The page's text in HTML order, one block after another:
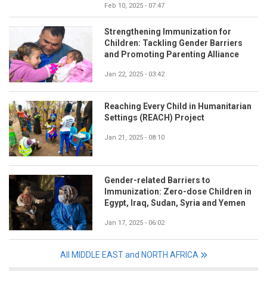
Feb 10, 2025 - 07:47
Strengthening Immunization for
Children: Tackling Gender Barriers
and Promoting Parenting Alliance
Jan 22, 2025 - 03:42
Reaching Every Child in Humanitarian
Settings (REACH) Project
Jan 21, 2025 - 08:10
Gender-related Barriers to
Immunization: Zero-dose Children in
Egypt, Iraq, Sudan, Syria and Yemen
Jan 17, 2025 - 06:02
All MIDDLE EAST and NORTH AFRICA